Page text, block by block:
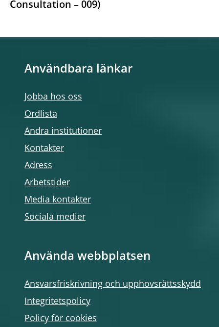
Consultation – 009)
Användbara länkar
Jobba hos oss
Ordlista
Andra institutioner
Kontakter
Adress
Arbetstider
Media kontakter
Sociala medier
Använda webbplatsen
Ansvarsfriskrivning och upphovsrättsskydd
Integritetspolicy
Policy för cookies